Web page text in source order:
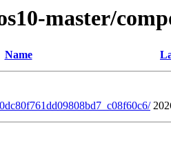
master/
Name